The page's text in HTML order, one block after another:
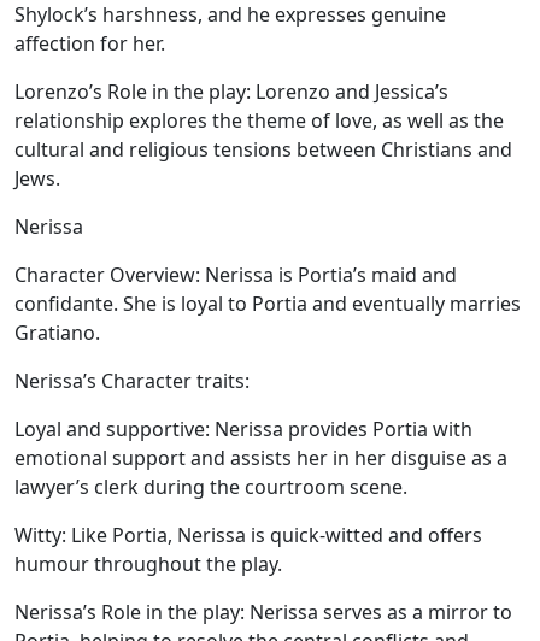
Shylock’s harshness, and he expresses genuine
affection for her.
Lorenzo’s Role in the play: Lorenzo and Jessica’s
relationship explores the theme of love, as well as the
cultural and religious tensions between Christians and
Jews.
Nerissa
Character Overview: Nerissa is Portia’s maid and
confidante. She is loyal to Portia and eventually marries
Gratiano.
Nerissa’s Character traits:
Loyal and supportive: Nerissa provides Portia with
emotional support and assists her in her disguise as a
lawyer’s clerk during the courtroom scene.
Witty: Like Portia, Nerissa is quick-witted and offers
humour throughout the play.
Nerissa’s Role in the play: Nerissa serves as a mirror to